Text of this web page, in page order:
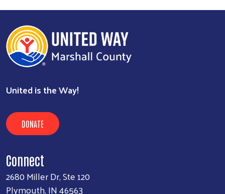
United is the Way!
DONATE
Connect
2680 Miller Dr, Ste 120
Plymouth, IN 46563